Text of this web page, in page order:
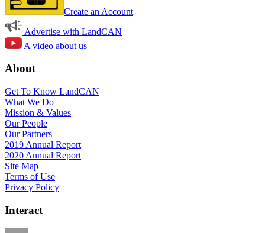
Create an Account
Advertise with LandCAN
A video about us
About
Get To Know LandCAN
What We Do
Mission & Values
Our People
Our Partners
2019 Annual Report
2020 Annual Report
Site Map
Terms of Use
Privacy Policy
Interact